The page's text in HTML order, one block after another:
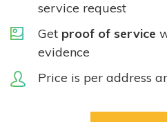
service request
Get proof of service
evidence
Price is per address